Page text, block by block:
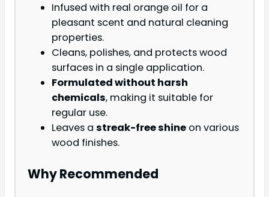
Infused with real orange oil for a
pleasant scent and natural cleaning
properties.
Cleans, polishes, and protects wood
surfaces in a single application.
Formulated without harsh
chemicals, making it suitable for
regular use.
Leaves a streak-free shine on various
wood finishes.
Why Recommended